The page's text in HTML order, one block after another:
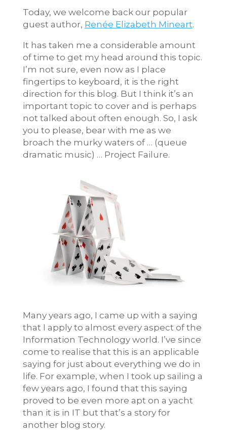
Today, we welcome back our popular
guest author, Renée Elizabeth Mineart.
It has taken me a considerable amount
of time to get my head around this topic.
I’m not sure, even now as I place
fingertips to keyboard, it is the right
direction for this blog. But I think it’s an
important topic to cover and is perhaps
not talked about often enough. So, I ask
you to please, bear with me as we
broach the murky waters of … (queue
dramatic music) … Project Failure.
Many years ago, I came up with a saying
that I apply to almost every aspect of the
Information Technology world. I’ve since
come to realise that this is an applicable
saying for just about everything we do in
life. For example, when I took up sailing a
few years ago, I found that this saying
proved to be even more apt on a yacht
than it is in IT but that’s a story for
another blog story.